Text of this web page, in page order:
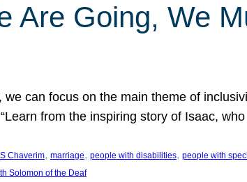
Are Going, We
can focus on the main theme of
from the inspiring story of Isaac,
Chaverim, marriage, people with disabilities, people with
Solomon of the Deaf